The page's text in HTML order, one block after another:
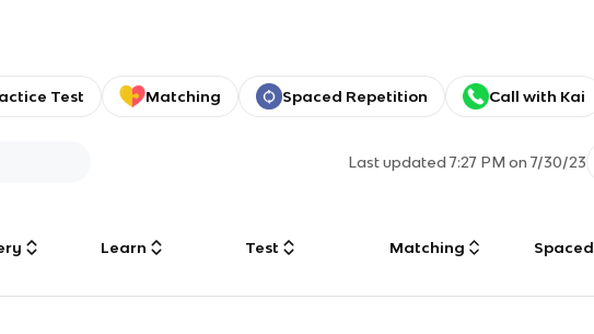
Test Matching Spaced Repetition Call with Kai
Last updated7:27 PM on 7/30/23
Learn Test Matching Spaced